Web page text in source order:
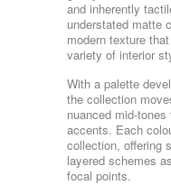
and inherently
understated matte
modern texture
variety of interior
With a palette
the collection
nuanced mid-
accents. Each
collection, offering
layered schemes
focal points.